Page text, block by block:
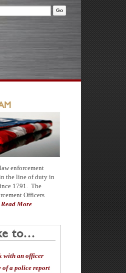
enforcement
the line of duty in
1791. The
Officers
Read More
to…
with an officer
of a police report